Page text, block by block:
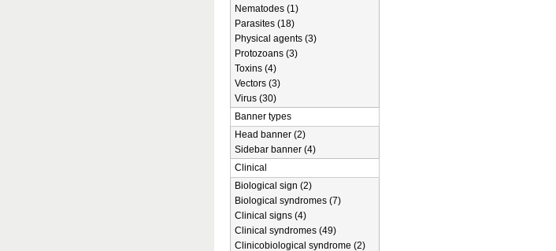
Nematodes (1)
Parasites (18)
Physical agents (3)
Protozoans (3)
Toxins (4)
Vectors (3)
Virus (30)
Banner types
Head banner (2)
Sidebar banner (4)
Clinical
Biological sign (2)
Biological syndromes (7)
Clinical signs (4)
Clinical syndromes (49)
Clinicobiological syndrome (2)